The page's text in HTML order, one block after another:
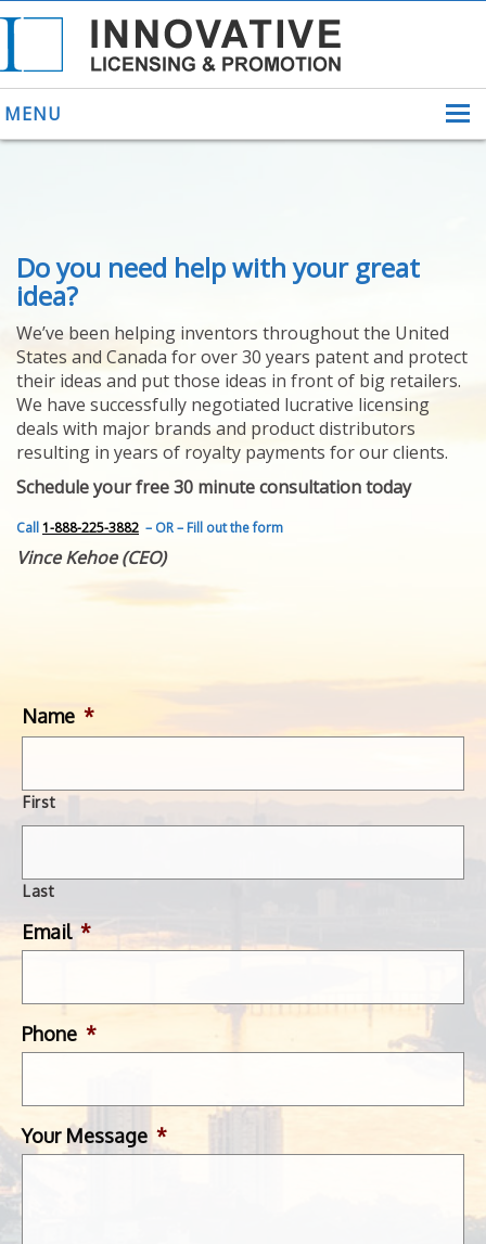
MENU
ABOUT US
HELPING INVENTORS
FOR OVER 30 YEARS
PATENTS
YOUR INVENTION
LICENSING
SELLING
YOUR INVENTION
PROVEN SUCCESS
FEATURED INVENTION
SUCCESS STORIES
CONTACT
GET IN TOUCH
Do you need help with your great
idea?
We’ve been helping inventors throughout the United
States and Canada for over 30 years patent and protect
their ideas and put those ideas in front of big retailers.
We have successfully negotiated lucrative licensing
deals with major brands and product distributors
resulting in years of royalty payments for our clients.
Schedule your free 30 minute consultation today
Call1-888-225-3882 – OR – Fill out the form
Vince Kehoe (CEO)
Name *
First
Last
Email *
Phone *
Your Message *